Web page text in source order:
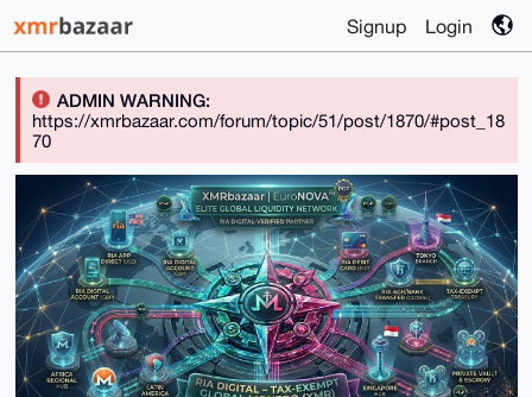
Signup Login
ADMIN WARNING:
https://xmrbazaar.com/forum/topic/51/post/1870/#post_18
70